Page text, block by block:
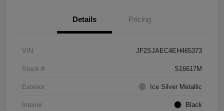
Details Pricing
VIN JF2SJAEC4EH465373
Stock # S16617M
Exterior Ice Silver Metallic
Interior Black